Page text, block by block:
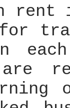
for
are